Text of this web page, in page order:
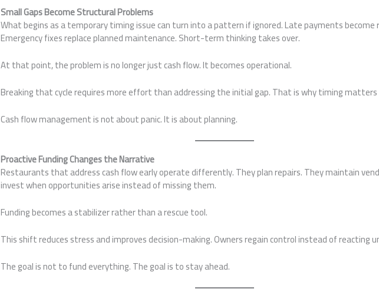
Small Gaps Become Structural Problems
What begins as a temporary timing issue can turn into a pattern if ignored. Late payments become
Emergency fixes replace planned maintenance. Short-term thinking takes over.
At that point, the problem is no longer just cash flow. It becomes operational.
Breaking that cycle requires more effort than addressing the initial gap. That is why timing matters
Cash flow management is not about panic. It is about planning.
Proactive Funding Changes the Narrative
Restaurants that address cash flow early operate differently. They plan repairs. They maintain
invest when opportunities arise instead of missing them.
Funding becomes a stabilizer rather than a rescue tool.
This shift reduces stress and improves decision-making. Owners regain control instead of reacting
The goal is not to fund everything. The goal is to stay ahead.